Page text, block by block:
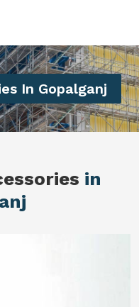
In Gopalganj
in